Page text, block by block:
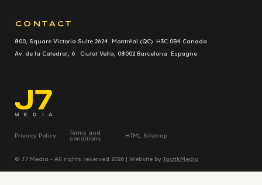
CONTACT
800, Square Victoria Suite 2624 Montréal (QC) H3C 0B4 Canada
Av. de la Catedral, 6 Ciutat Vella, 08002 Barcelona Espagne
Privacy Policy Terms and
conditions HTML Sitemap
© J7 Media - All rights reserved 2026 | Website by TactikMedia